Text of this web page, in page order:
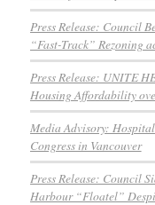
Press Release: Council
“Fast-Track” Rezoning
Press Release: UNITE
Housing Affordability
Media Advisory:
Congress in Vancouver
Press Release: Council
Harbour “Floatel”